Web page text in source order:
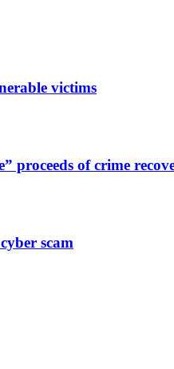
victims
proceeds of crime
scam